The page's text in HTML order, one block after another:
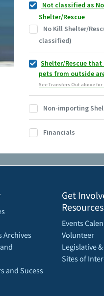
Not classified as
Shelter/Rescue
No Kill Shelter/
classified)
Shelter/Rescue
pets from outside
See Transfers Out above
Non-importing
Financials
Archives
and Sucess
Get
Resources
Events
Volunteer
Legislative
Sites of